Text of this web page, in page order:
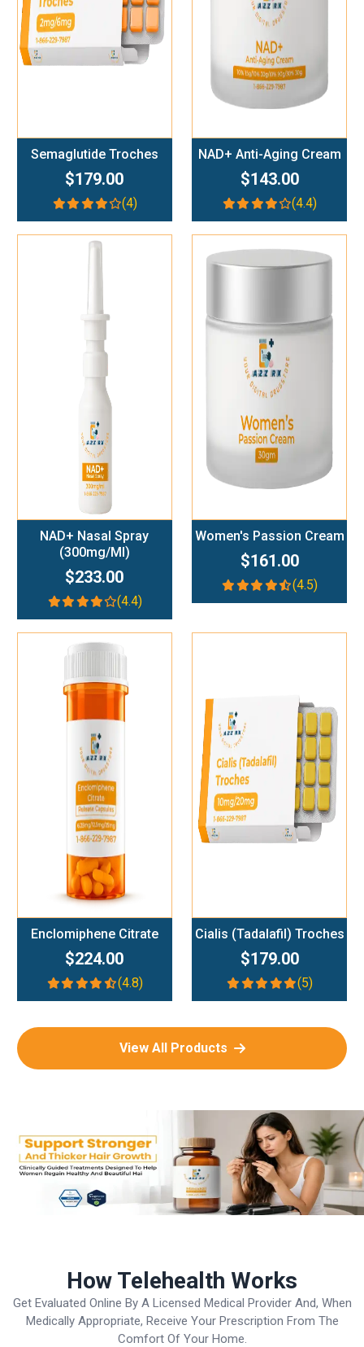
Semaglutide Troches
$179.00
(4)
NAD+ Anti-Aging Cream
$143.00
(4.4)
NAD+ Nasal Spray
(300mg/ml)
$233.00
(4.4)
Add To Cart
Women's Passion Cream
$161.00
(4.5)
Add To Cart
Enclomiphene Citrate
$224.00
(4.8)
Add To Cart
Cialis (Tadalafil) Troches
$179.00
(5)
View All Products
How Telehealth Works
Get Evaluated Online By A Licensed Medical Provider And, When
Medically Appropriate, Receive Your Prescription From The
Comfort Of Your Home.